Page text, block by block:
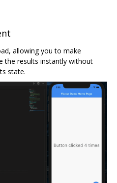
allowing you to make
the results instantly without
state.